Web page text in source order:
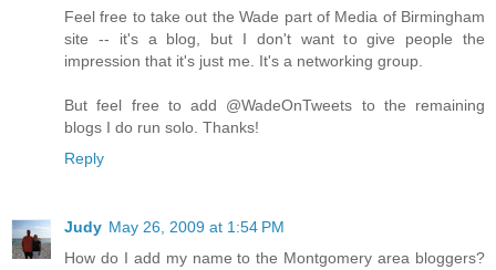
Feel free to take out the Wade part of Media of Birmingham
site -- it's a blog, but I don't want to give people the
impression that it's just me. It's a networking group.
But feel free to add @WadeOnTweets to the remaining
blogs I do run solo. Thanks!
Reply
Judy May 26, 2009 at 1:54 PM
How do I add my name to the Montgomery area bloggers?